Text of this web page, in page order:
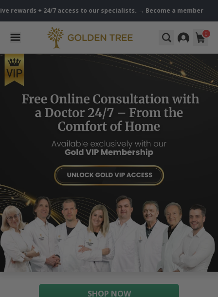
+ 24/7 access to our specialists. → Become a member
0
SHOP NOW